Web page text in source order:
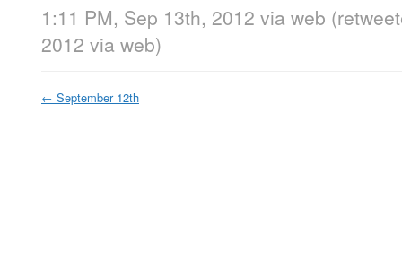
1:11 PM, Sep 13th, 2012 via web
2012 via web)
← September 12th